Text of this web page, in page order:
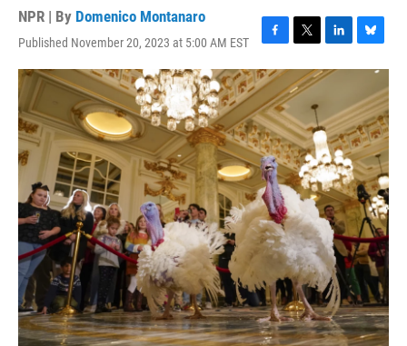
NPR | By Domenico Montanaro
Published November 20, 2023 at 5:00 AM EST
F
a
c
e
b
o
o
k
T
w
i
t
t
e
r
L
i
n
e
d
I
n
B
l
e
s
k
y